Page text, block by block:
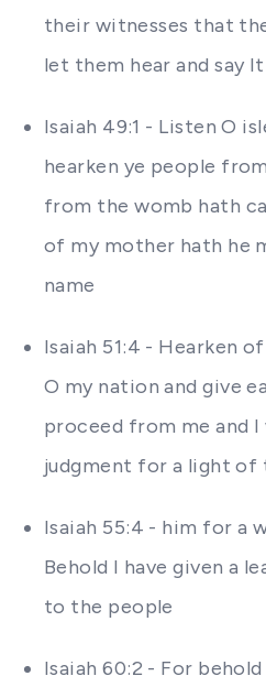
their witnesses that
let them hear and say
Isaiah 49:1 - Listen O
hearken ye people
from the womb hath
of my mother hath he
name
Isaiah 51:4 - Hearken
O my nation and give
proceed from me and I
judgment for a light of
Isaiah 55:4 - him for a
Behold I have given a
to the people
Isaiah 60:2 - For